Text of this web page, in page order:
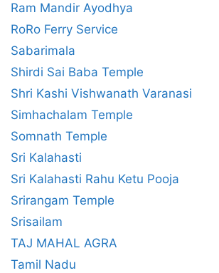
Ram Mandir Ayodhya
RoRo Ferry Service
Sabarimala
Shirdi Sai Baba Temple
Shri Kashi Vishwanath Varanasi
Simhachalam Temple
Somnath Temple
Sri Kalahasti
Sri Kalahasti Rahu Ketu Pooja
Srirangam Temple
Srisailam
TAJ MAHAL AGRA
Tamil Nadu